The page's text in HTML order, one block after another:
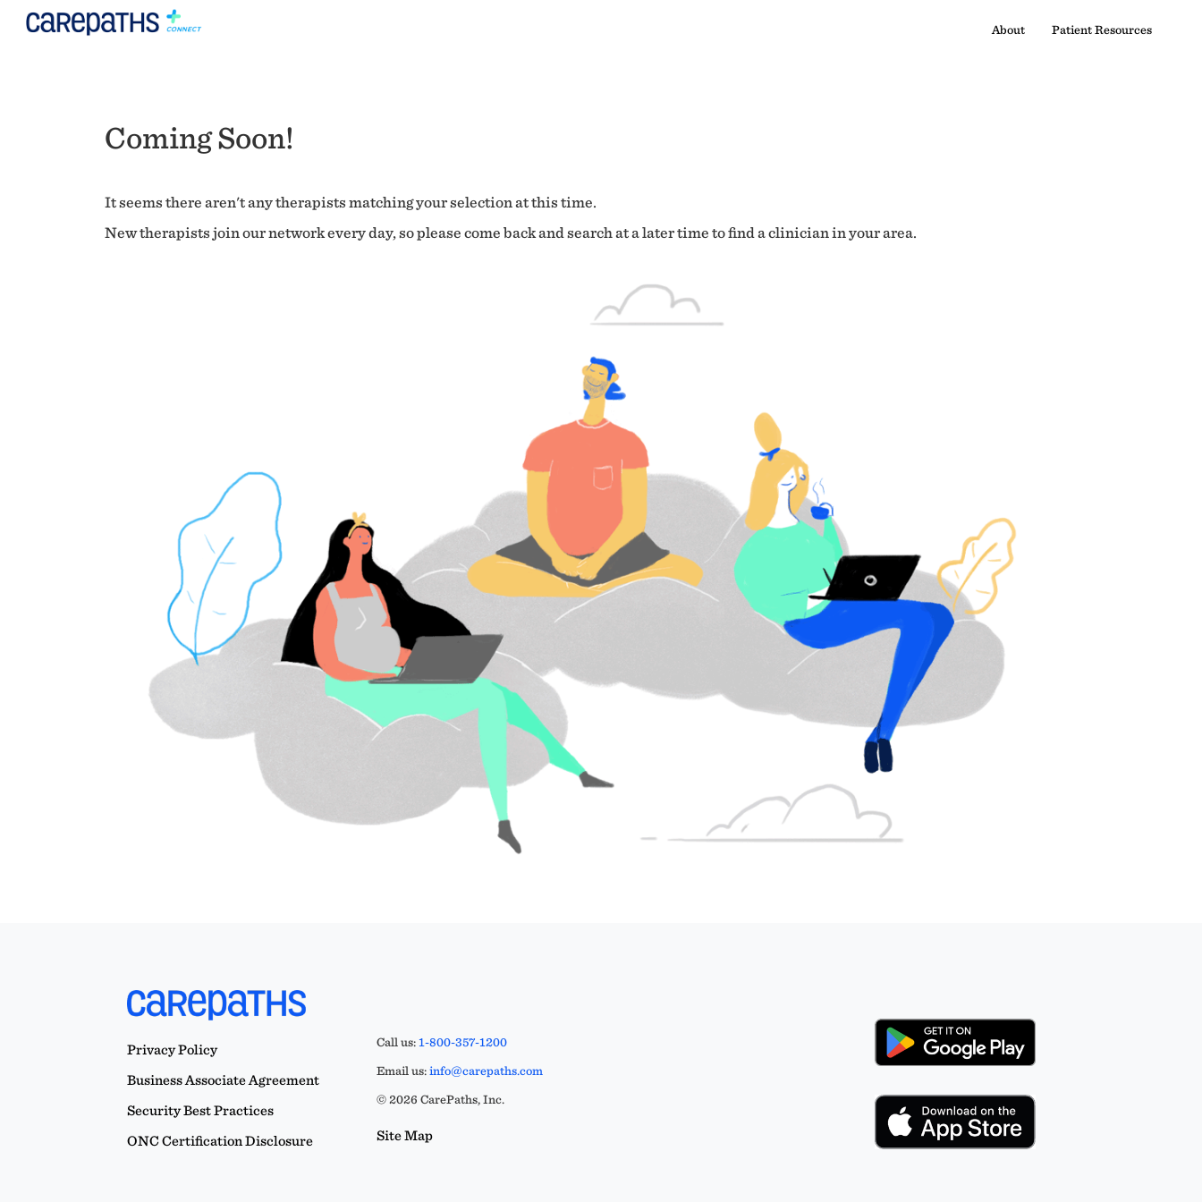
About Patient Resources
Coming Soon!
It seems there aren't any therapists matching your selection at this time.
New therapists join our network every day, so please come back and search at a later time to find a clinician in your area.
Privacy Policy
Business Associate Agreement
Security Best Practices
ONC Certification Disclosure
Call us:1-800-357-1200
Email us:info@carepaths.com
© 2026 CarePaths, Inc.
Site Map